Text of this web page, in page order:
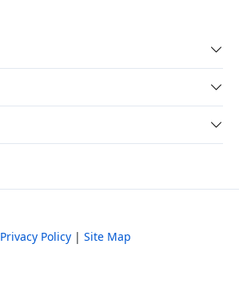
Privacy Policy | Site Map